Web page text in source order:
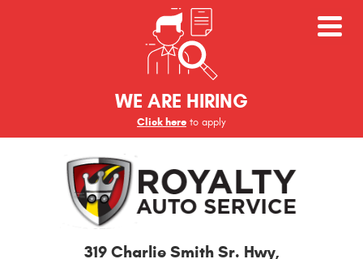
WE ARE HIRING
Click here to apply
319 Charlie Smith Sr. Hwy,